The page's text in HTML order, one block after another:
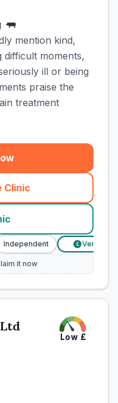
mention kind,
moments,
ill or being
praise the
treatment
Clinic
Verified
it now
Low £